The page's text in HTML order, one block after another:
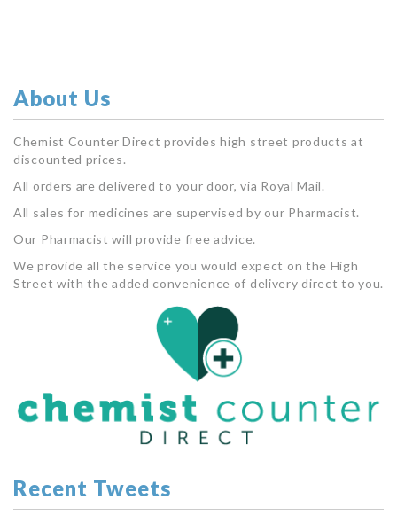
About Us
Chemist Counter Direct provides high street products at
discounted prices.
All orders are delivered to your door, via Royal Mail.
All sales for medicines are supervised by our Pharmacist.
Our Pharmacist will provide free advice.
We provide all the service you would expect on the High
Street with the added convenience of delivery direct to you.
Recent Tweets